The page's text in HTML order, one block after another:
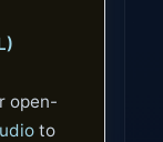
open-
to